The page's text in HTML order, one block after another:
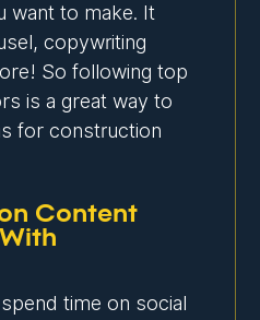
want to make. It
copywriting
So following top
is a great way to
for construction
Content
time on social